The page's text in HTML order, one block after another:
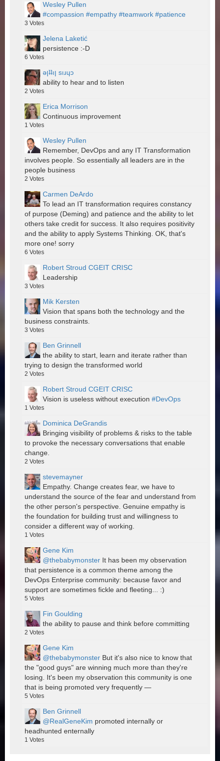
Wesley Pullen
#compassion #empathy #teamwork #patience
3 Votes
Jelena Laketić
persistence :-D
6 Votes
ǝןʇʇıן sıɹɥɔ
ability to hear and to listen
2 Votes
Erica Morrison
Continuous improvement
1 Votes
Wesley Pullen
Remember, DevOps and any IT Transformation
involves people. So essentially all leaders are in the
people business
2 Votes
Carmen DeArdo
To lead an IT transformation requires constancy
of purpose (Deming) and patience and the ability to let
others take credit for success. It also requires positivity
and the ability to apply Systems Thinking. OK, that's
more one! sorry
6 Votes
Robert Stroud CGEIT CRISC
Leadership
3 Votes
Mik Kersten
Vision that spans both the technology and the
business constraints.
3 Votes
Ben Grinnell
the ability to start, learn and iterate rather than
trying to design the transformed world
2 Votes
Robert Stroud CGEIT CRISC
Vision is useless without execution #DevOps
1 Votes
Dominica DeGrandis
Bringing visibility of problems & risks to the table
to provoke the necessary conversations that enable
change.
2 Votes
stevemayner
Empathy. Change creates fear, we have to
understand the source of the fear and understand from
the other person's perspective. Genuine empathy is
the foundation for building trust and willingness to
consider a different way of working.
1 Votes
Gene Kim
@thebabymonster It has been my observation
that persistence is a common theme among the
DevOps Enterprise community: because favor and
support are sometimes fickle and fleeting... :)
5 Votes
Fin Goulding
the ability to pause and think before committing
2 Votes
Gene Kim
@thebabymonster But it's also nice to know that
the "good guys" are winning much more than they're
losing. It's been my observation this community is one
that is being promoted very frequently —
5 Votes
Ben Grinnell
@RealGeneKim promoted internally or
headhunted enternally
1 Votes